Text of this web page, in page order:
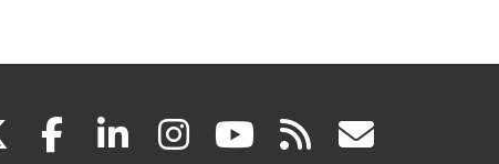
(link facebook
(link linkedin
(link instagram
(link youtube
(link rss